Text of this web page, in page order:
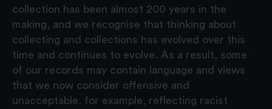
collection has been almost 200 years in the
making, and we recognise that thinking about
collecting and collections has evolved over this
time and continues to evolve. As a result, some
of our records may contain language and views
that we now consider offensive and
unacceptable, for example, reflecting racist